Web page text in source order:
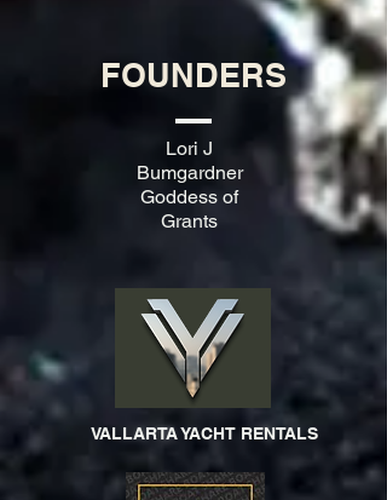
FOUNDERS
Lori J
Bumgardner
Goddess of
Grants
VALLARTA YACHT RENTALS